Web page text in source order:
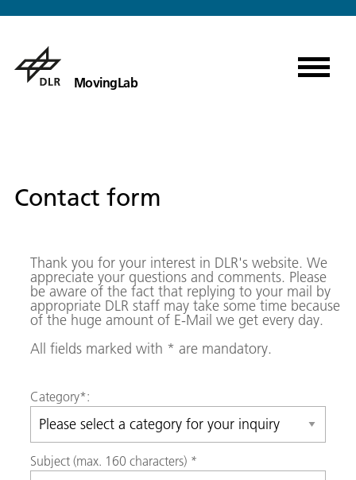
MovingLab
Contact form
Thank you for your interest in DLR's website. We
appreciate your questions and comments. Please
be aware of the fact that replying to your mail by
appropriate DLR staff may take some time because
of the huge amount of E-Mail we get every day.
All fields marked with * are mandatory.
Category*:
Subject (max. 160 characters) *